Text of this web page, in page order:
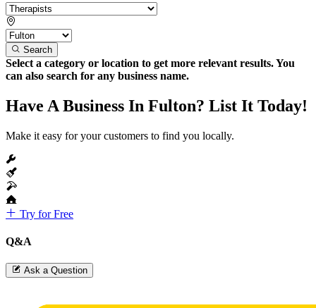
Search
Select a category or location to get more relevant results. You
can also search for any business name.
Have A Business In Fulton? List It Today!
Make it easy for your customers to find you locally.
Try for Free
Q&A
Ask a Question